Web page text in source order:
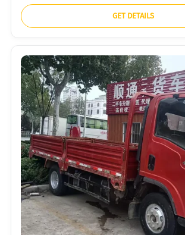
GET DETAILS